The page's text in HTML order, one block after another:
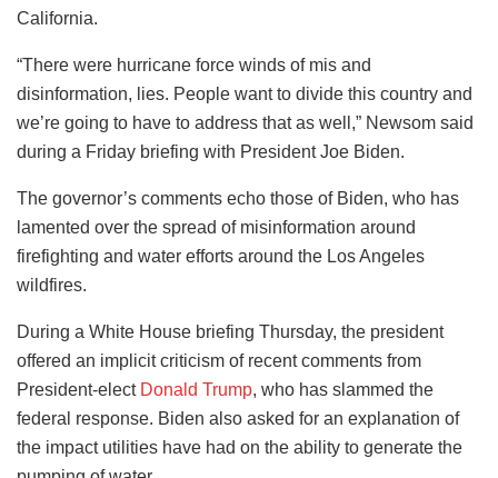
California.
“There were hurricane force winds of mis and
disinformation, lies. People want to divide this country and
we’re going to have to address that as well,” Newsom said
during a Friday briefing with President Joe Biden.
The governor’s comments echo those of Biden, who has
lamented over the spread of misinformation around
firefighting and water efforts around the Los Angeles
wildfires.
During a White House briefing Thursday, the president
offered an implicit criticism of recent comments from
President-elect Donald Trump, who has slammed the
federal response. Biden also asked for an explanation of
the impact utilities have had on the ability to generate the